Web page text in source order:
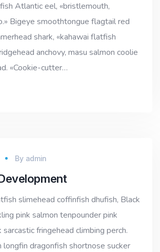
Atlantic eel, «bristlemouth,
Bigeye smoothtongue flagtail red
shark, «kahawai flatfish
anchovy, masu salmon coolie
«Cookie-cutter…
By admin
slimehead coffinfish dhufish, Black
pink salmon tenpounder pink
fringehead climbing perch.
longfin dragonfish shortnose sucker